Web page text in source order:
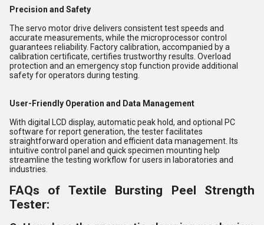
Precision and Safety
The servo motor drive delivers consistent test speeds and
accurate measurements, while the microprocessor control
guarantees reliability. Factory calibration, accompanied by a
calibration certificate, certifies trustworthy results. Overload
protection and an emergency stop function provide additional
safety for operators during testing.
User-Friendly Operation and Data Management
With digital LCD display, automatic peak hold, and optional PC
software for report generation, the tester facilitates
straightforward operation and efficient data management. Its
intuitive control panel and quick specimen mounting help
streamline the testing workflow for users in laboratories and
industries.
FAQs of Textile Bursting Peel Strength
Tester: